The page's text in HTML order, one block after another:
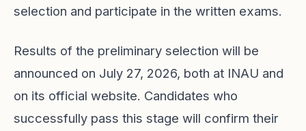
selection and participate in the written exams.
Results of the preliminary selection will be
announced on July 27, 2026, both at INAU and
on its official website. Candidates who
successfully pass this stage will confirm their